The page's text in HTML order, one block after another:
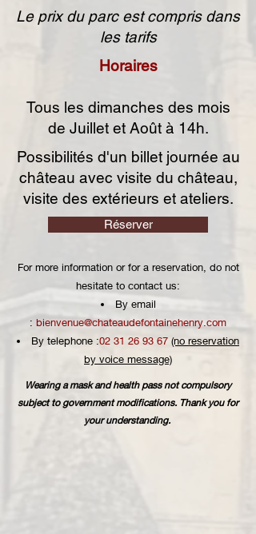
Le prix du parc est compris dans
les tarifs
Horaires
Tous les dimanches des mois
de Juillet et Août à 14h.
Possibilités d'un billet journée au
château avec visite du château,
visite des extérieurs et ateliers.
Réserver
For more information or for a reservation, do not
hesitate to contact us:
By email
: bienvenue@chateaudefontainehenry.com
By telephone :02 31 26 93 67 (no reservation
by voice message)
Wearing a mask and health pass not compulsory
subject to government modifications. Thank you for
your understanding.